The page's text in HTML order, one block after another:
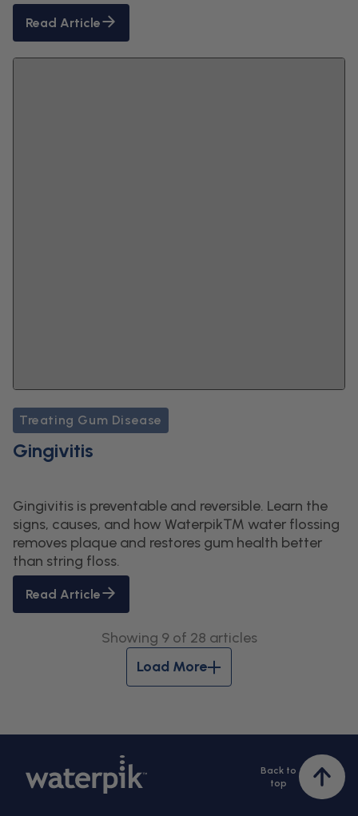
Read Article
Treating Gum Disease
Gingivitis
Gingivitis is preventable and reversible. Learn the
signs, causes, and how Waterpik™ water flossing
removes plaque and restores gum health better
than string floss.
Read Article
Showing 9 of 28 articles
Load More
Back to
top
to